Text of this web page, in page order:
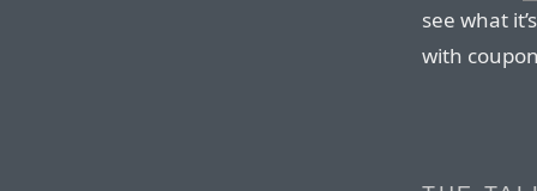
see what
with coupon